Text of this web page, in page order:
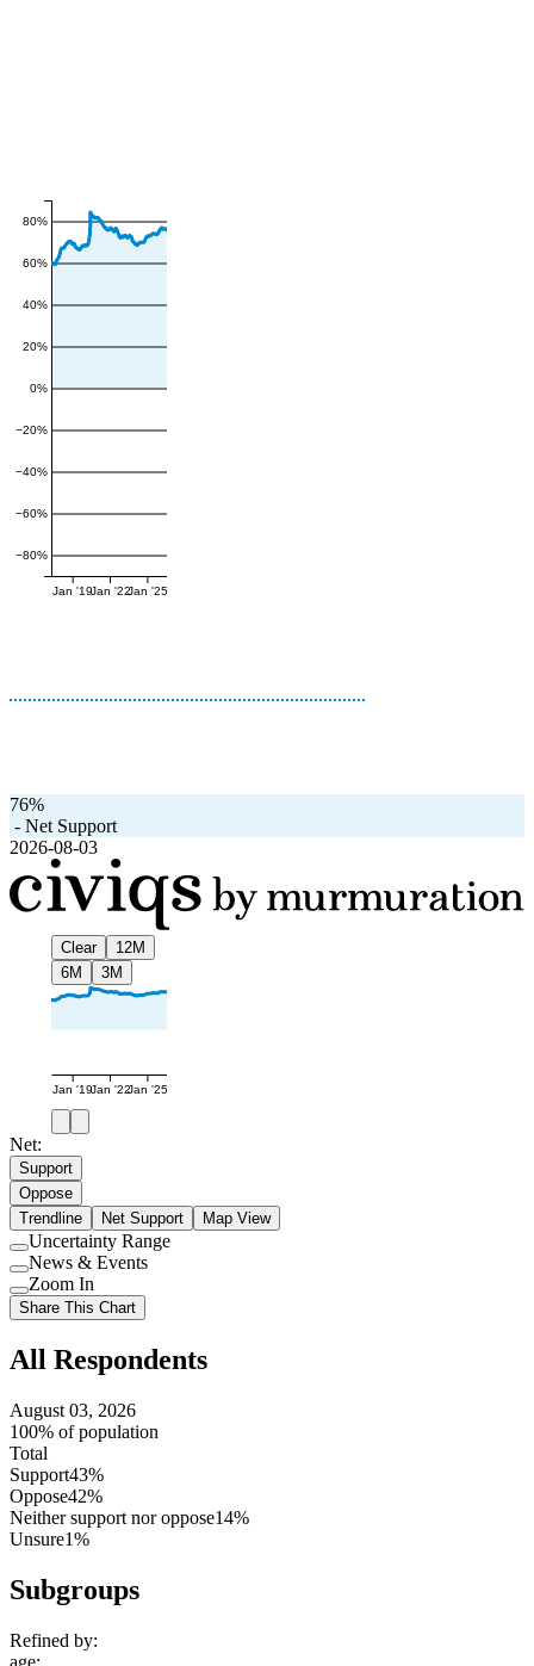
−80%
−60%
−40%
−20%
0%
20%
40%
60%
80%
Jan '19Jan '22Jan '25
76%
- Net Support
2026-08-03
Clear
12M
6M
3M
Jan '19Jan '22Jan '25
Net:
Support
Oppose
Trendline
Net Support Map View
Use
setting
Uncertainty Range
Use
setting
News & Events
Use
setting
Zoom In
Share This Chart
All Respondents
August 03, 2026
100% of population
Total
Support43%
Oppose42%
Neither support nor oppose14%
Unsure1%
Subgroups
Refined by:
age: